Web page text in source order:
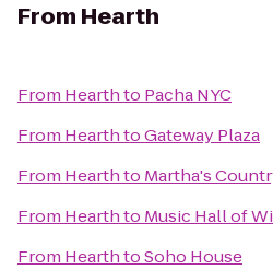
From Hearth
From Hearthto Pacha NYC
From HearthtoGateway Plaza
From Hearthto Martha's
From Hearthto Music Hall of
From HearthtoSoho House